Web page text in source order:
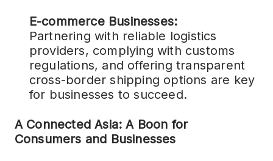
E-commerce Businesses:
Partnering with reliable logistics
providers, complying with customs
regulations, and offering transparent
cross-border shipping options are key
for businesses to succeed.
A Connected Asia: A Boon for
Consumers and Businesses